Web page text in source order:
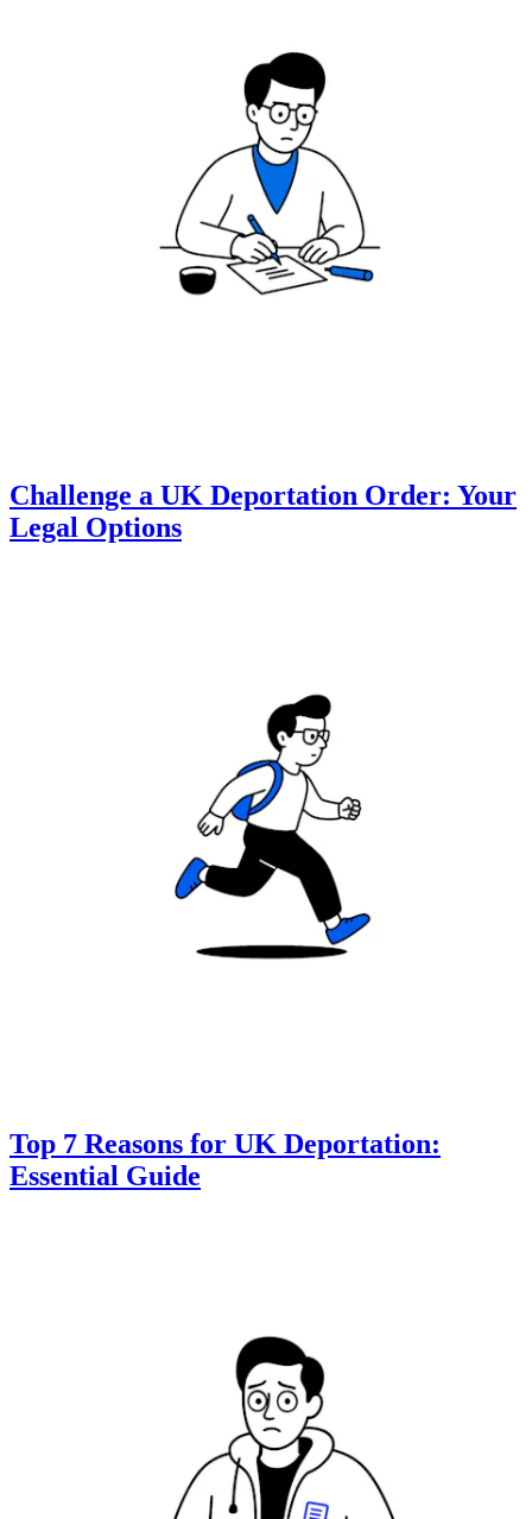
Challenge a UK Deportation Order: Your
Legal Options
Top 7 Reasons for UK Deportation:
Essential Guide